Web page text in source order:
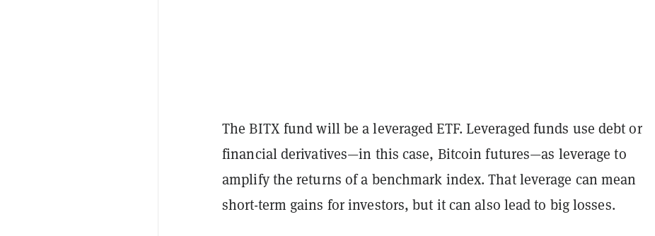
The BITX fund will be a leveraged ETF. Leveraged funds use debt or
financial derivatives—in this case, Bitcoin futures—as leverage to
amplify the returns of a benchmark index. That leverage can mean
short-term gains for investors, but it can also lead to big losses.